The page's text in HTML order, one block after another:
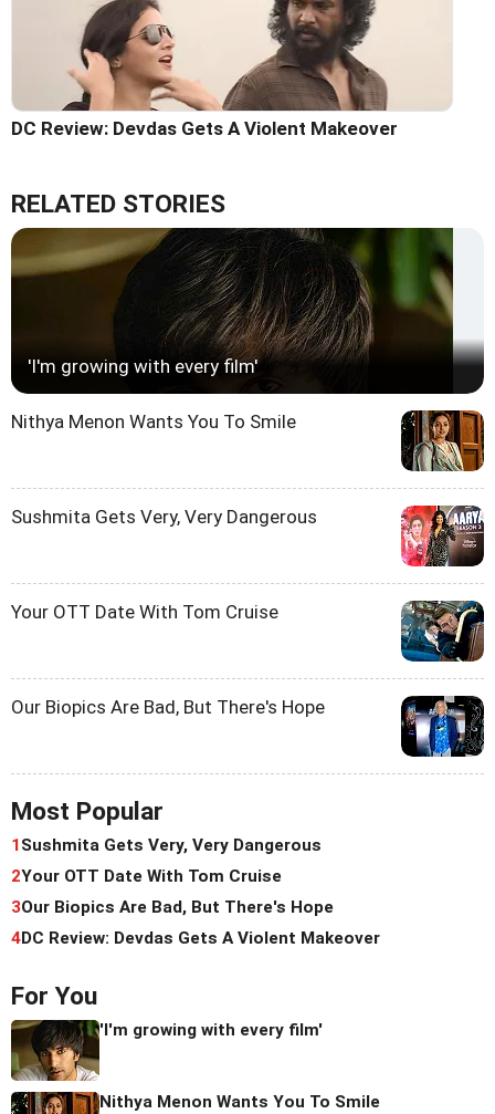
DC Review: Devdas Gets A Violent Makeover
RELATED STORIES
'I'm growing with every film'
Nithya Menon Wants You To Smile
Sushmita Gets Very, Very Dangerous
Your OTT Date With Tom Cruise
Our Biopics Are Bad, But There's Hope
Most Popular
1Sushmita Gets Very, Very Dangerous
2Your OTT Date With Tom Cruise
3Our Biopics Are Bad, But There's Hope
4DC Review: Devdas Gets A Violent Makeover
For You
'I'm growing with every film'
Nithya Menon Wants You To Smile